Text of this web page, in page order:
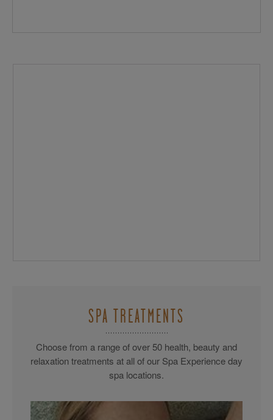
SPA TREATMENTS
Choose from a range of over 50 health, beauty and
relaxation treatments at all of our Spa Experience day
spa locations.